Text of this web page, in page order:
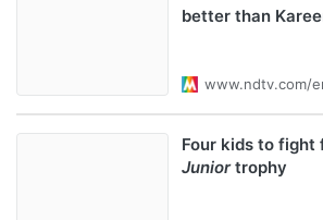
better than
www.ndtv.com/
Four kids to fight
Juniortrophy